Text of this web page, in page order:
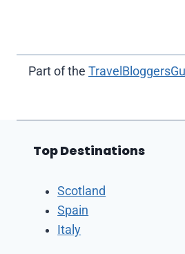
Part of the
Top Destinations
Scotland
Spain
Italy